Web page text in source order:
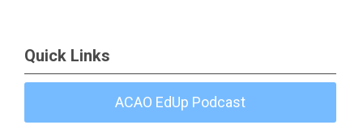
Quick Links
ACAO EdUp Podcast